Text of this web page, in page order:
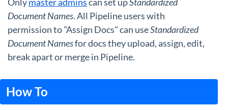
Document Names. All Pipeline users with
permission to "Assign Docs" can useStandardized
Document Namesfor docs they upload, assign, edit,
break apart or merge in Pipeline.
How To